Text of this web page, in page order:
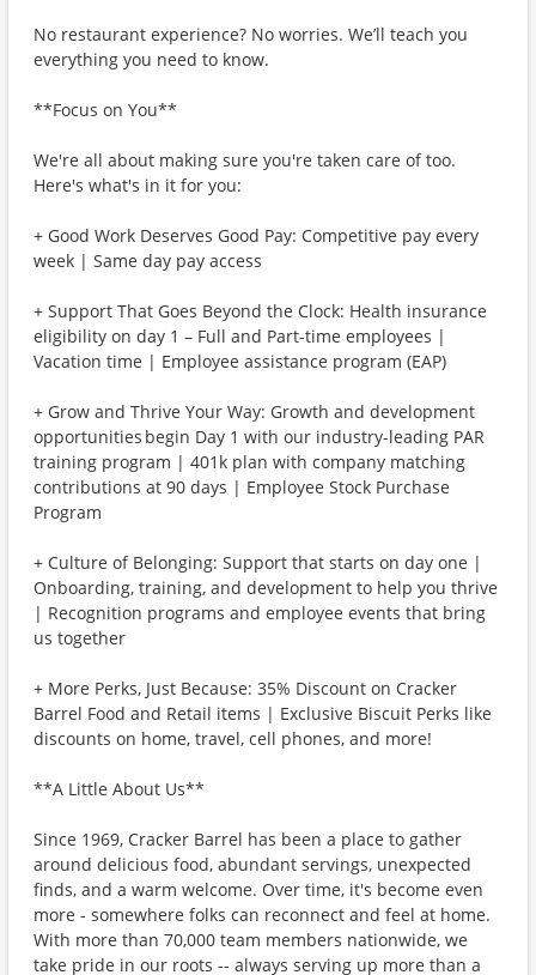
No restaurant experience? No worries. We’ll teach you
everything you need to know.
**Focus on You**
We're all about making sure you're taken care of too.
Here's what's in it for you:
+ Good Work Deserves Good Pay: Competitive pay every
week | Same day pay access
+ Support That Goes Beyond the Clock: Health insurance
eligibility on day 1 – Full and Part-time employees |
Vacation time | Employee assistance program (EAP)
+ Grow and Thrive Your Way: Growth and development
opportunities begin Day 1 with our industry-leading PAR
training program | 401k plan with company matching
contributions at 90 days | Employee Stock Purchase
Program
+ Culture of Belonging: Support that starts on day one |
Onboarding, training, and development to help you thrive
| Recognition programs and employee events that bring
us together
+ More Perks, Just Because: 35% Discount on Cracker
Barrel Food and Retail items | Exclusive Biscuit Perks like
discounts on home, travel, cell phones, and more!
**A Little About Us**
Since 1969, Cracker Barrel has been a place to gather
around delicious food, abundant servings, unexpected
finds, and a warm welcome. Over time, it's become even
more - somewhere folks can reconnect and feel at home.
With more than 70,000 team members nationwide, we
take pride in our roots -- always serving up more than a